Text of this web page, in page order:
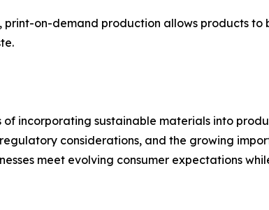
on-demand production allows products to
incorporating sustainable materials into
considerations, and the growing
meet evolving consumer expectations